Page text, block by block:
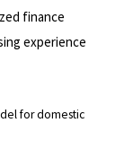
finance
experience
for domestic